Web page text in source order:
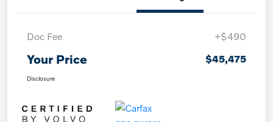
Doc Fee +$490
Your Price $45,475
Disclosure